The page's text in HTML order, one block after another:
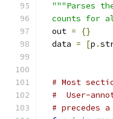
"""Parses
counts for
  out
=
{}
  data
= [p .
# Most
#  User-
# precedes